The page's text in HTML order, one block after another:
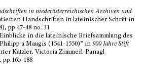
in niederösterreichischen Archiven und
Handschriften in lateinischer Schrift in
pp.47-48 no. 31
in die lateinische Briefsammlung des
a Maugis (1541-1550)” in 900 Jahre Stift
Katzler, Victoria Zimmerl-Panagl
188